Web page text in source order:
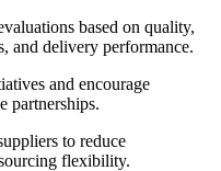
based on quality,
and delivery performance.
and encourage
partnerships.
to reduce
flexibility.